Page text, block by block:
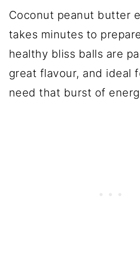
Coconut peanut butter
takes minutes to
healthy bliss balls are
great flavour, and ideal
need that burst of